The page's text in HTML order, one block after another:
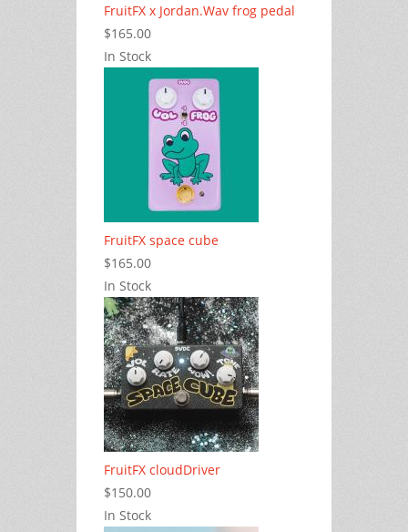
FruitFX x Jordan.Wav frog pedal
$165.00
In Stock
FruitFX space cube
$165.00
In Stock
FruitFX cloudDriver
$150.00
In Stock